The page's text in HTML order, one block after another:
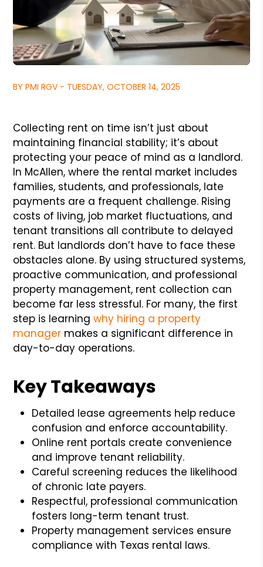
BY PMI RGV - TUESDAY, OCTOBER 14, 2025
Collecting rent on time isn’t just about
maintaining financial stability; it’s about
protecting your peace of mind as a landlord.
In McAllen, where the rental market includes
families, students, and professionals, late
payments are a frequent challenge. Rising
costs of living, job market fluctuations, and
tenant transitions all contribute to delayed
rent. But landlords don’t have to face these
obstacles alone. By using structured systems,
proactive communication, and professional
property management, rent collection can
become far less stressful. For many, the first
step is learning why hiring a property
manager makes a significant difference in
day-to-day operations.
Key Takeaways
Detailed lease agreements help reduce
confusion and enforce accountability.
Online rent portals create convenience
and improve tenant reliability.
Careful screening reduces the likelihood
of chronic late payers.
Respectful, professional communication
fosters long-term tenant trust.
Property management services ensure
compliance with Texas rental laws.